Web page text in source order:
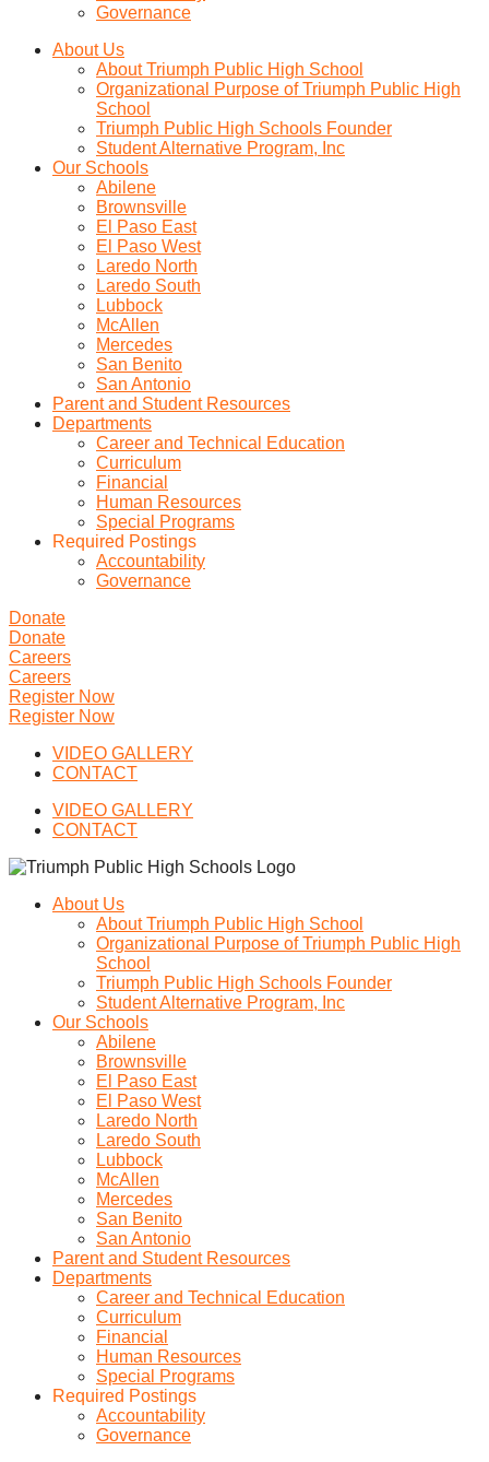
Governance
About Us
About Triumph Public High School
Organizational Purpose of Triumph Public High
School
Triumph Public High Schools Founder
Student Alternative Program, Inc
Our Schools
Abilene
Brownsville
El Paso East
El Paso West
Laredo North
Laredo South
Lubbock
McAllen
Mercedes
San Benito
San Antonio
Parent and Student Resources
Departments
Career and Technical Education
Curriculum
Financial
Human Resources
Special Programs
Required Postings
Accountability
Governance
Donate
Donate
Careers
Careers
Register Now
Register Now
VIDEO GALLERY
CONTACT
VIDEO GALLERY
CONTACT
About Us
About Triumph Public High School
Organizational Purpose of Triumph Public High
School
Triumph Public High Schools Founder
Student Alternative Program, Inc
Our Schools
Abilene
Brownsville
El Paso East
El Paso West
Laredo North
Laredo South
Lubbock
McAllen
Mercedes
San Benito
San Antonio
Parent and Student Resources
Departments
Career and Technical Education
Curriculum
Financial
Human Resources
Special Programs
Required Postings
Accountability
Governance